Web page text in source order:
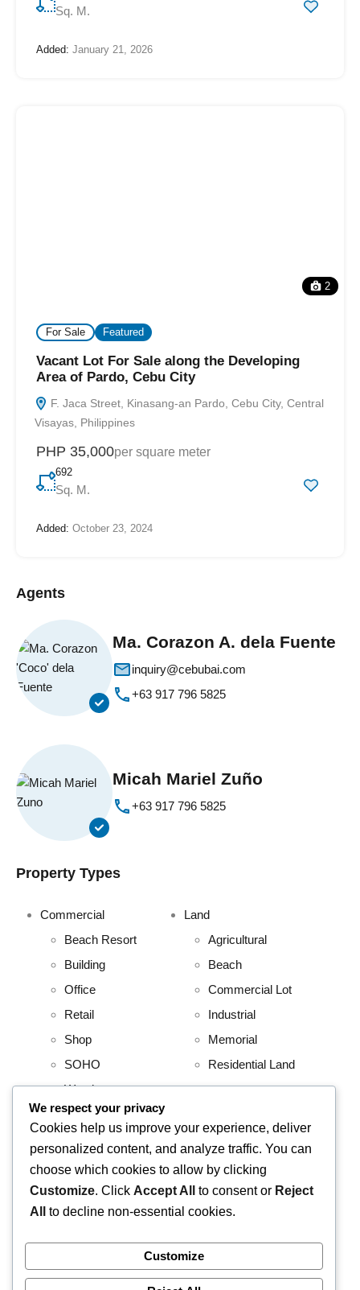
Sq. M.
Added: January 21, 2026
2
For Sale Featured
Vacant Lot For Sale along the Developing
Area of Pardo, Cebu City
F. Jaca Street, Kinasang-an Pardo, Cebu City, Central
Visayas, Philippines
PHP 35,000per square meter
692
Sq. M.
Added: October 23, 2024
Agents
Ma. Corazon A. dela Fuente
inquiry@cebubai.com
+63 917 796 5825
Micah Mariel Zuño
+63 917 796 5825
Property Types
Commercial
Beach Resort
Building
Office
Retail
Shop
SOHO
Warehouse
Land
Agricultural
Beach
Commercial Lot
Industrial
Memorial
Residential Land
Project
AboitizLand
Primary Homes
Residential
Apartment
Apartment Building
Villa
We respect your privacy
Cookies help us improve your experience, deliver
personalized content, and analyze traffic. You can
choose which cookies to allow by clicking
Customize. Click Accept All to consent or Reject
All
to decline non-essential cookies.
Customize